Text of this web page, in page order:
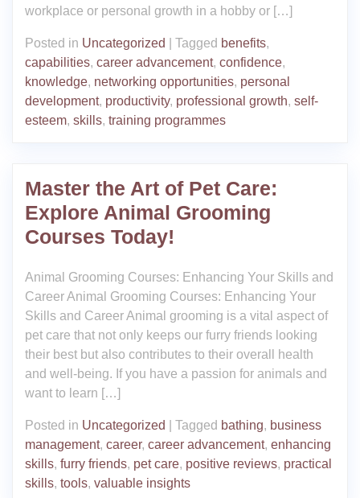
workplace or personal growth in a hobby or […]
Posted in Uncategorized Tagged benefits,
capabilities, career advancement, confidence,
knowledge, networking opportunities, personal
development, productivity, professional growth, self-
esteem, skills, training programmes
Master the Art of Pet Care:
Explore Animal Grooming
Courses Today!
Animal Grooming Courses: Enhancing Your Skills and
Career Animal Grooming Courses: Enhancing Your
Skills and Career Animal grooming is a vital aspect of
pet care that not only keeps our furry friends looking
their best but also contributes to their overall health
and well-being. If you have a passion for animals and
want to learn […]
Posted in Uncategorized Tagged bathing, business
management, career, career advancement, enhancing
skills, furry friends, pet care, positive reviews, practical
skills, tools, valuable insights